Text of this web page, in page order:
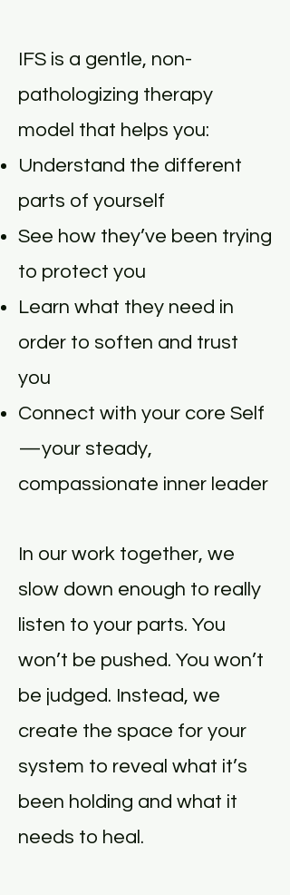
IFS is a gentle, non-
pathologizing therapy
model that helps you:
Understand the different
parts of yourself
See how they’ve been trying
to protect you
Learn what they need in
order to soften and trust
you
Connect with your core Self
—your steady,
compassionate inner leader
In our work together, we
slow down enough to really
listen to your parts. You
won’t be pushed. You won’t
be judged. Instead, we
create the space for your
system to reveal what it’s
been holding and what it
needs to heal.